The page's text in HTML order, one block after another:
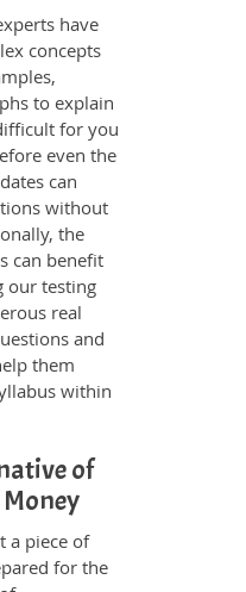
have
concepts
to explain
for you
even the
can
without
the
can benefit
our testing
real
and
them
within
of
a piece of
for the